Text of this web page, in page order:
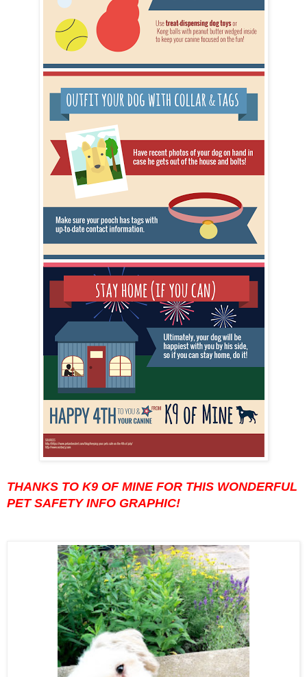
THANKS TO K9 OF MINE FOR THIS WONDERFUL
PET SAFETY INFO GRAPHIC!